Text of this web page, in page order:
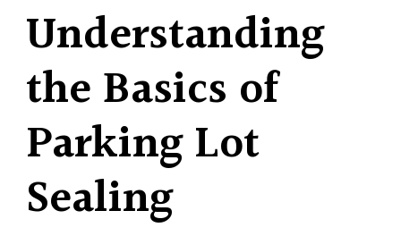
Understanding
the Basics of
Parking Lot
Sealing